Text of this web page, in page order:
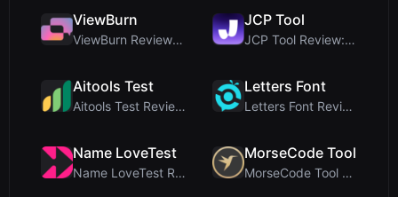
ViewBurn
ViewBurn Review: Free Burn After Reading Tool for ...
JCP Tool
JCP Tool Review: Free Client-Side Data Converter f...
Aitools Test
Aitools Test Review: Free Browser-Based AI Detecto...
Letters Font
Letters Font Review: Free Unicode Font Generator f...
Name LoveTest
Name LoveTest Review: A Privacy-First Love Calcula...
MorseCode Tool
MorseCode Tool Review: Free Online Text to Morse C...